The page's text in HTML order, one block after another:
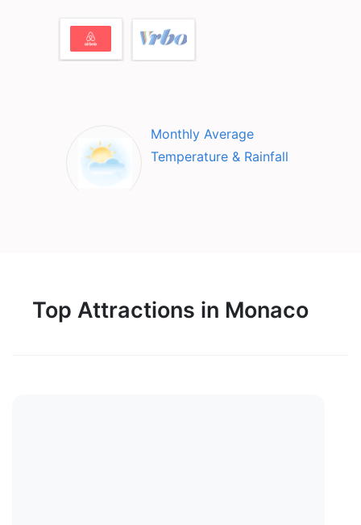
Monthly Average
Temperature & Rainfall
Top Attractions in Monaco